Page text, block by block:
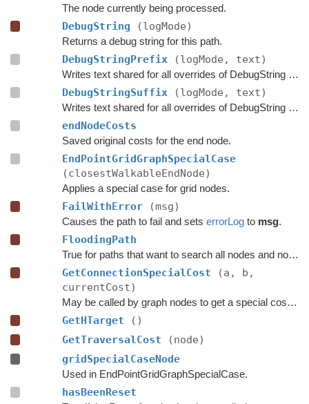
The node currently being processed.
DebugString (logMode)
Returns a debug string for this path.
DebugStringPrefix (logMode, text)
Writes text shared for all overrides of DebugString to the string builder.
DebugStringSuffix (logMode, text)
Writes text shared for all overrides of DebugString to the string builder.
endNodeCosts
Saved original costs for the end node.
EndPointGridGraphSpecialCase
(closestWalkableEndNode)
Applies a special case for grid nodes.
FailWithError (msg)
Causes the path to fail and sets errorLogto msg.
FloodingPath
True for paths that want to search all nodes and not jump over nodes as optimizations.
GetConnectionSpecialCost
(a, b,
currentCost)
May be called by graph nodes to get a special cost for some connections.
GetHTarget
()
GetTraversalCost
(node)
gridSpecialCaseNode
Used in EndPointGridGraphSpecialCase.
hasBeenReset